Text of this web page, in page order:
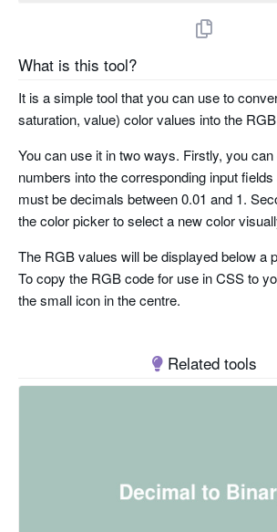
What is this tool?
It is a simple tool that you can use to
saturation, value) color values into the
You can use it in two ways. Firstly, you
numbers into the corresponding input
must be decimals between 0.01 and 1.
the color picker to select a new color
The RGB values will be displayed below a
To copy the RGB code for use in CSS to
the small icon in the centre.
Related tools